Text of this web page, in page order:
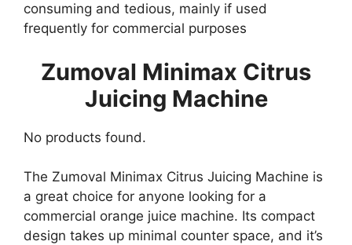
consuming and tedious, mainly if used
frequently for commercial purposes
Zumoval Minimax Citrus
Juicing Machine
No products found.
The Zumoval Minimax Citrus Juicing Machine is
a great choice for anyone looking for a
commercial orange juice machine. Its compact
design takes up minimal counter space, and it’s